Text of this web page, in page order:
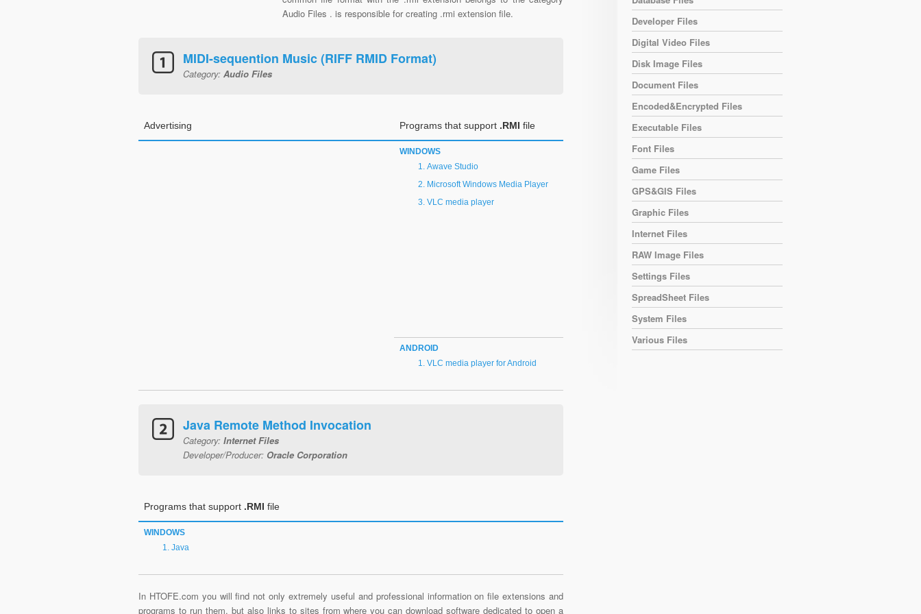
Audio Files . is responsible for creating .rmi extension file.
MIDI-sequention Music (RIFF RMID Format)
Category: Audio Files
Advertising Programs that support .RMI file
WINDOWS
Awave Studio
Microsoft Windows Media Player
VLC media player
ANDROID
VLC media player for Android
Java Remote Method Invocation
Category: Internet Files
Developer/Producer: Oracle Corporation
Programs that support .RMI file
WINDOWS
Java
In HTOFE.com you will find not only extremely useful and professional information on file extensions and
programs to run them, but also links to sites from where you can download software dedicated to open a
Developer Files
Digital Video Files
Disk Image Files
Document Files
Encoded&Encrypted Files
Executable Files
Font Files
Game Files
GPS&GIS Files
Graphic Files
Internet Files
RAW Image Files
Settings Files
SpreadSheet Files
System Files
Various Files